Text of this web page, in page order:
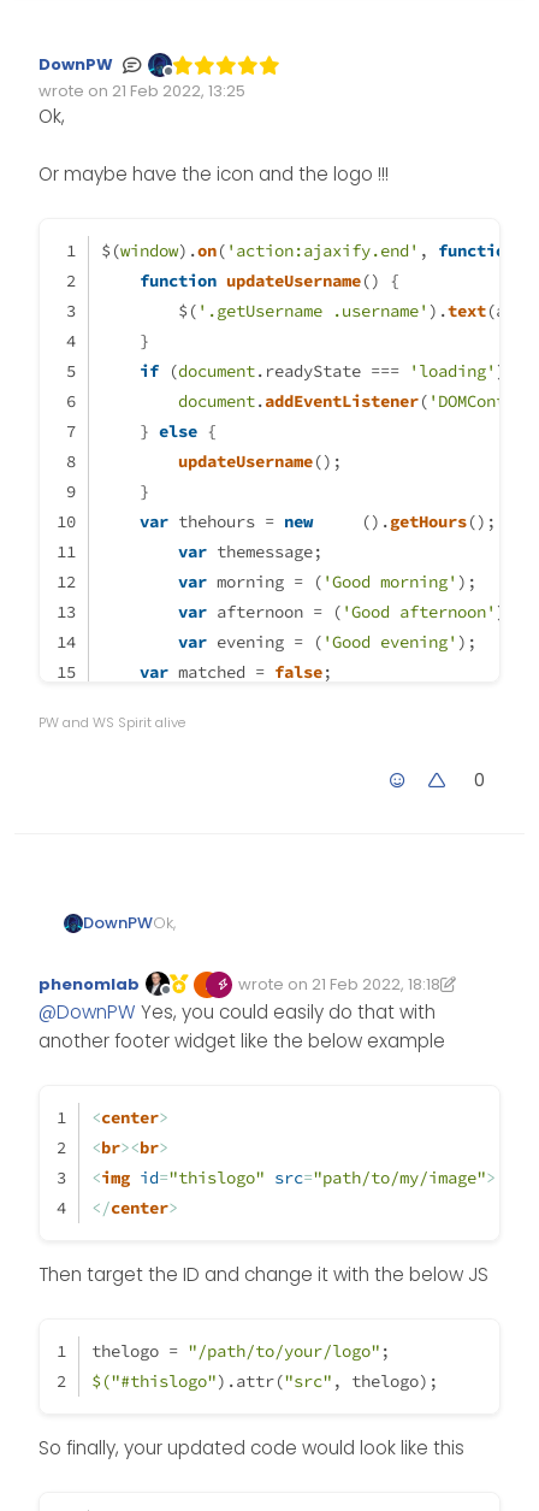
var morning = ('Good
var afternoon = ('Good
var evening = ('Good
if (thehours >= 0 &&
themessage =
} else if (thehours >= 12
themessage =
} else if (thehours >= 17
themessage =
theicon =
if
            }
            else {
            }
Offline
DownPW
wrote on 21 Feb 2022, 13:25
Edited Invalid Date
last edited by
Ok,
Or maybe have the icon and the logo !!!
$(window).on( 'action:ajaxify.end' , function
function updateUsername() {
        $(
'.getUsername .username' ).text(app.
    }
if (document. readyState === 'loading' ) {
document.addEventListener(
    }
else {
updateUsername();
    }
var thehours = new ().getHours();
var themessage;
var morning = ( 'Good morning' );
var afternoon = ( 'Good afternoon' );
var evening = ( 'Good evening' );
var matched = false;
                theicon =
	}
else if (thehours >= 17 &&
		themessage = evening;
console.log("This is a topic,
                                  $(
else {
            }
});
PW and WS Spirit alive
0
DownPWOk,
Or maybe have the icon and the
logo !!!
    function updateUsername() {
    } else {
        updateUsername();
var thehours = new
var afternoon = ('Good
var evening = ('Good
if (thehours >= 0 &&
Offline
phenomlab wrote on 21 Feb 2022, 18:18
Edited 22/02/2022, 20:23
last edited by phenomlab
@DownPW Yes, you could easily do that with
another footer widget like the below example
<center>
<br><br>
<img id="thislogo" src="path/to/my/image">
</center>
Then target the ID and change it with the below JS
thelogo = "/path/to/your/logo" ;
$("#thislogo").attr("src" , thelogo);
So finally, your updated code would look like this